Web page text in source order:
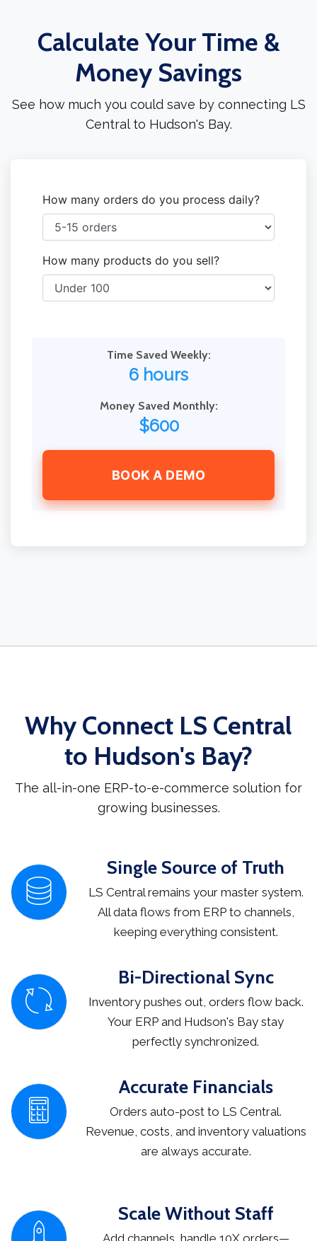
Calculate Your Time &
Money Savings
See how much you could save by connecting LS
Central to Hudson's Bay.
How many orders do you process daily?
How many products do you sell?
Time Saved Weekly:
6 hours
Money Saved Monthly:
$600
BOOK A DEMO
Why Connect LS Central
to Hudson's Bay?
The all-in-one ERP-to-e-commerce solution for
growing businesses.
Single Source of Truth
LS Central remains your master system.
All data flows from ERP to channels,
keeping everything consistent.
Bi-Directional Sync
Inventory pushes out, orders flow back.
Your ERP and Hudson's Bay stay
perfectly synchronized.
Accurate Financials
Orders auto-post to LS Central.
Revenue, costs, and inventory valuations
are always accurate.
Scale Without Staff